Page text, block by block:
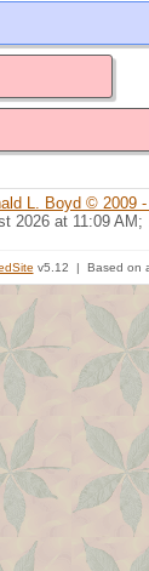
L. Boyd © 2009
2026 at 11:09 AM;
v5.12 | Based on